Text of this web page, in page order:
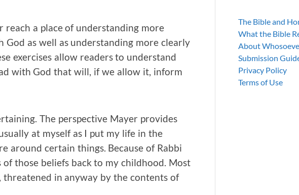
reach a place of understanding more
God as well as understanding more clearly
exercises allow readers to understand
with God that will, if we allow it, inform
The perspective Mayer provides
at myself as I put my life in the
around certain things. Because of Rabbi
those beliefs back to my childhood. Most
in anyway by the contents of
The Bible and
What the Bible
About
Submission
Privacy Policy
Terms of Use